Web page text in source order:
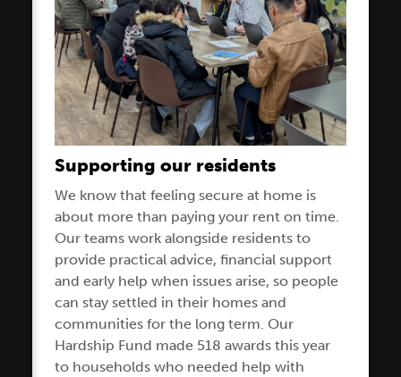
Supporting our residents
We know that feeling secure at home is
about more than paying your rent on time.
Our teams work alongside residents to
provide practical advice, financial support
and early help when issues arise, so people
can stay settled in their homes and
communities for the long term. Our
Hardship Fund made 518 awards this year
to households who needed help with